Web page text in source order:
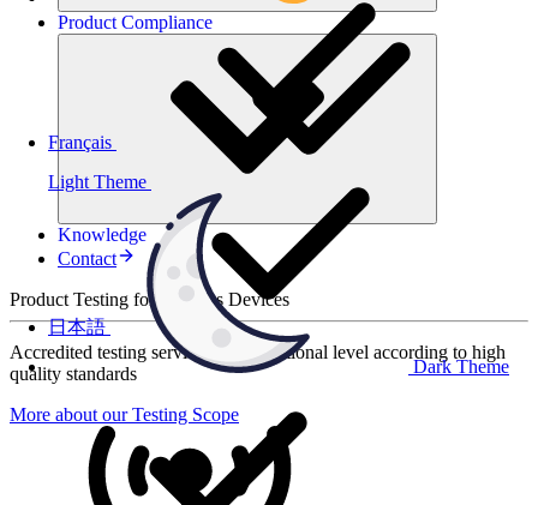
Light Theme
Dark Theme
Français
日本語
Product Compliance
Knowledge
Contact
Product Testing for Wireless Devices
Accredited testing services at international level according to high
quality standards
More about our Testing Scope